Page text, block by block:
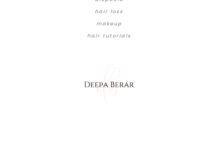
hair loss
makeup
hair tutorials